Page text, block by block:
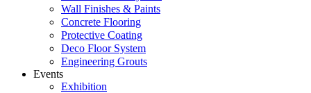
Wall Finishes & Paints
Concrete Flooring
Protective Coating
Deco Floor System
Engineering Grouts
Events
Exhibition